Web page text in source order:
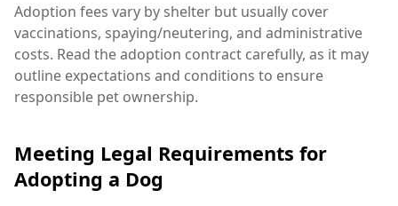
Adoption fees vary by shelter but usually cover
vaccinations, spaying/neutering, and administrative
costs. Read the adoption contract carefully, as it may
outline expectations and conditions to ensure
responsible pet ownership.
Meeting Legal Requirements for
Adopting a Dog